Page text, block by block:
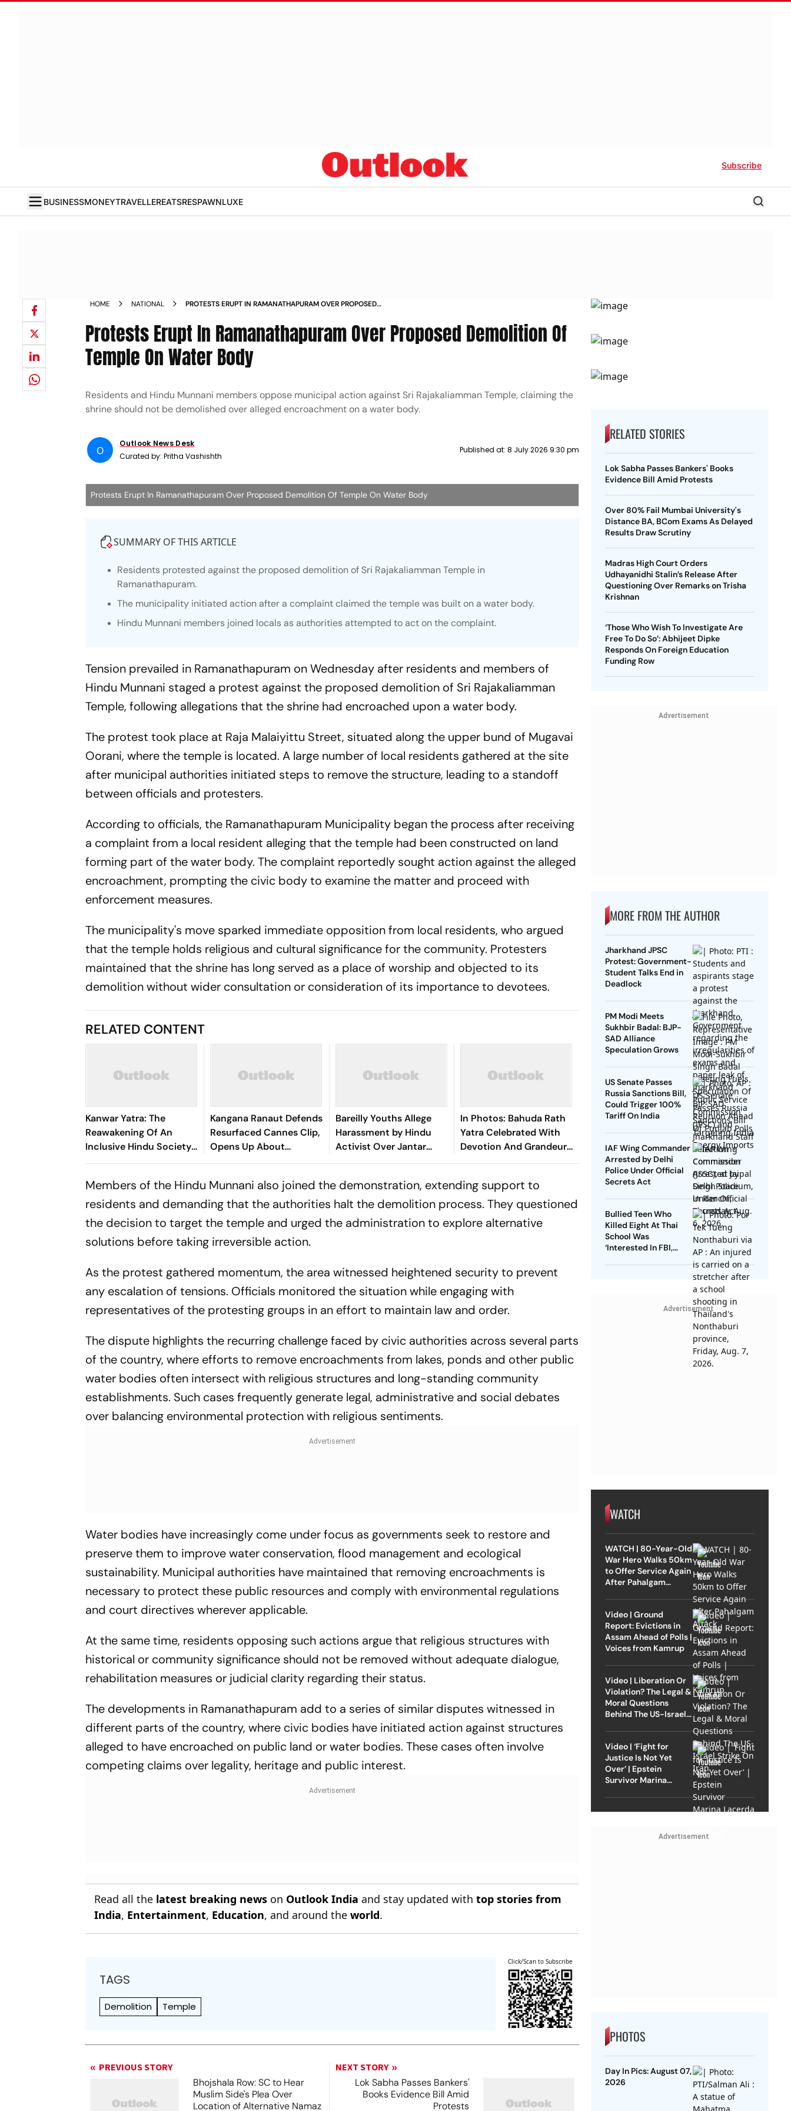
Subscribe
BUSINESSMONEYTRAVELLEREATSRESPAWNLUXE
HOME NATIONAL
PROTESTS ERUPT IN RAMANATHAPURAM OVER PROPOSED
Protests Erupt In Ramanathapuram Over Proposed Demolition Of
Temple On Water Body
Residents and Hindu Munnani members oppose municipal action against Sri Rajakaliamman Temple, claiming the
shrine should not be demolished over alleged encroachment on a water body.
O
Outlook News Desk
Curated by:Pritha Vashishth
Published at: 8 July 2026 9:30 pm
Protests Erupt In Ramanathapuram Over Proposed Demolition Of Temple On Water Body
SUMMARY OF THIS ARTICLE
Residents protested against the proposed demolition of Sri Rajakaliamman Temple in
Ramanathapuram.
The municipality initiated action after a complaint claimed the temple was built on a water body.
Hindu Munnani members joined locals as authorities attempted to act on the complaint.
Tension prevailed in Ramanathapuram on Wednesday after residents and members of
Hindu Munnani staged a protest against the proposed demolition of Sri Rajakaliamman
Temple, following allegations that the shrine had encroached upon a water body.
The protest took place at Raja Malaiyittu Street, situated along the upper bund of Mugavai
Oorani, where the temple is located. A large number of local residents gathered at the site
after municipal authorities initiated steps to remove the structure, leading to a standoff
between officials and protesters.
According to officials, the Ramanathapuram Municipality began the process after receiving
a complaint from a local resident alleging that the temple had been constructed on land
forming part of the water body. The complaint reportedly sought action against the alleged
encroachment, prompting the civic body to examine the matter and proceed with
enforcement measures.
The municipality's move sparked immediate opposition from local residents, who argued
that the temple holds religious and cultural significance for the community. Protesters
maintained that the shrine has long served as a place of worship and objected to its
demolition without wider consultation or consideration of its importance to devotees.
RELATED CONTENT
Kanwar Yatra: The
Reawakening Of An
Inclusive Hindu Society
– Acharya Dr.
Kangana Ranaut Defends
Resurfaced Cannes Clip,
Opens Up About
Ideological Shift
Bareilly Youths Allege
Harassment by Hindu
Activist Over Jantar
Mantar Protest
In Photos: Bahuda Rath
Yatra Celebrated With
Devotion And Grandeur
Across Kolkata
Members of the Hindu Munnani also joined the demonstration, extending support to
residents and demanding that the authorities halt the demolition process. They questioned
the decision to target the temple and urged the administration to explore alternative
solutions before taking irreversible action.
As the protest gathered momentum, the area witnessed heightened security to prevent
any escalation of tensions. Officials monitored the situation while engaging with
representatives of the protesting groups in an effort to maintain law and order.
The dispute highlights the recurring challenge faced by civic authorities across several parts
of the country, where efforts to remove encroachments from lakes, ponds and other public
water bodies often intersect with religious structures and long-standing community
establishments. Such cases frequently generate legal, administrative and social debates
over balancing environmental protection with religious sentiments.
Water bodies have increasingly come under focus as governments seek to restore and
preserve them to improve water conservation, flood management and ecological
sustainability. Municipal authorities have maintained that removing encroachments is
necessary to protect these public resources and comply with environmental regulations
and court directives wherever applicable.
At the same time, residents opposing such actions argue that religious structures with
historical or community significance should not be removed without adequate dialogue,
rehabilitation measures or judicial clarity regarding their status.
The developments in Ramanathapuram add to a series of similar disputes witnessed in
different parts of the country, where civic bodies have initiated action against structures
alleged to have encroached on public land or water bodies. These cases often involve
competing claims over legality, heritage and public interest.
Read all the latest breaking news on Outlook India and stay updated withtop stories from
India, Entertainment, Education, and around theworld.
TAGS
Demolition Temple
Click/Scan to Subscribe
PREVIOUS STORY
Bhojshala Row: SC to Hear
Muslim Side's Plea Over
Location of Alternative Namaz
NEXT STORY
Lok Sabha Passes Bankers'
Books Evidence Bill Amid
Protests
RELATED STORIES
Lok Sabha Passes Bankers' Books
Evidence Bill Amid Protests
Over 80% Fail Mumbai University's
Distance BA, BCom Exams As Delayed
Results Draw Scrutiny
Madras High Court Orders
Udhayanidhi Stalin’s Release After
Questioning Over Remarks on Trisha
Krishnan
‘Those Who Wish To Investigate Are
Free To Do So’: Abhijeet Dipke
Responds On Foreign Education
Funding Row
Advertisement
MORE FROM THE AUTHOR
Jharkhand JPSC
Protest: Government-
Student Talks End in
Deadlock
PM Modi Meets
Sukhbir Badal: BJP-
SAD Alliance
Speculation Grows
US Senate Passes
Russia Sanctions Bill,
Could Trigger 100%
Tariff On India
IAF Wing Commander
Arrested by Delhi
Police Under Official
Secrets Act
Bullied Teen Who
Killed Eight At Thai
School Was
‘Interested In FBI,
Advertisement
WATCH
WATCH | 80-Year-Old
War Hero Walks 50km
to Offer Service Again
After Pahalgam
Video | Ground
Report: Evictions in
Assam Ahead of Polls |
Voices from Kamrup
Video | Liberation Or
Violation? The Legal &
Moral Questions
Behind The US-Israel
Video | ‘Fight for
Justice Is Not Yet
Over’ | Epstein
Survivor Marina
Advertisement
PHOTOS
Day In Pics: August 07,
2026